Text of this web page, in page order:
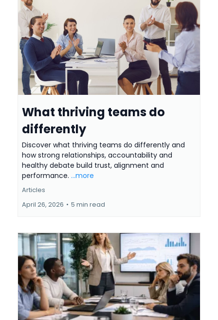
What thriving teams do
differently
Discover what thriving teams do differently and
how strong relationships, accountability and
healthy debate build trust, alignment and
performance. ...more
Articles
April 26, 2026 • 5 min read